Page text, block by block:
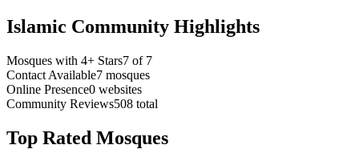
Islamic Community Highlights
Mosques with 4+ Stars7 of 7
Contact Available7 mosques
Online Presence0 websites
Community Reviews508 total
Top Rated Mosques